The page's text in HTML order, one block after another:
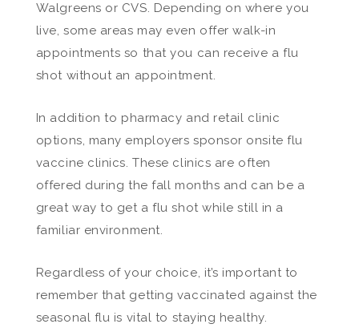
Walgreens or CVS. Depending on where you
live, some areas may even offer walk-in
appointments so that you can receive a flu
shot without an appointment.
In addition to pharmacy and retail clinic
options, many employers sponsor onsite flu
vaccine clinics. These clinics are often
offered during the fall months and can be a
great way to get a flu shot while still in a
familiar environment.
Regardless of your choice, it’s important to
remember that getting vaccinated against the
seasonal flu is vital to staying healthy.